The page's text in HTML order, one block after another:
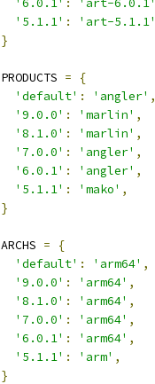
'6.0.1' : 'art-6.0.1'
'5.1.1' : 'art-5.1.1'
}
PRODUCTS =
{
'default' : 'angler' ,
'9.0.0' : 'marlin' ,
'8.1.0' : 'marlin' ,
'7.0.0' : 'angler' ,
'6.0.1' : 'angler' ,
'5.1.1' : 'mako' ,
}
ARCHS =
{
'default' : 'arm64' ,
'9.0.0' : 'arm64' ,
'8.1.0' : 'arm64' ,
'7.0.0' : 'arm64' ,
'6.0.1' : 'arm64' ,
'5.1.1' : 'arm' ,
}